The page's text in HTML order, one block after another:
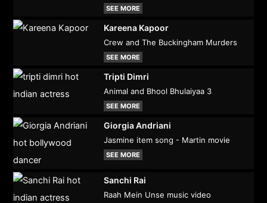
SEE MORE
Kareena Kapoor
Crew and The Buckingham Murders
SEE MORE
Tripti Dimri
Animal and Bhool Bhulaiyaa 3
SEE MORE
Giorgia Andriani
Jasmine item song - Martin movie
SEE MORE
Sanchi Rai
Raah Mein Unse music video